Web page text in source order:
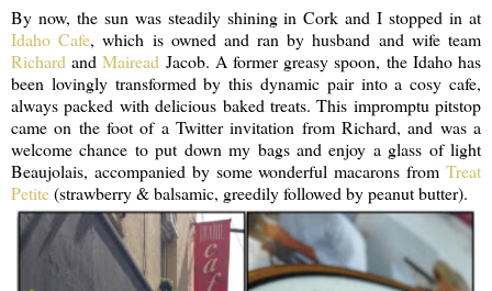
By now, the sun was steadily shining in Cork and I stopped in at
Idaho Cafe, which is owned and ran by husband and wife team
Richard andMairead Jacob. A former greasy spoon, the Idaho has
been lovingly transformed by this dynamic pair into a cosy cafe,
always packed with delicious baked treats. This impromptu pitstop
came on the foot of a Twitter invitation from Richard, and was a
welcome chance to put down my bags and enjoy a glass of light
Beaujolais, accompanied by some wonderful macarons from Treat
Petite(strawberry & balsamic, greedily followed by peanut butter).